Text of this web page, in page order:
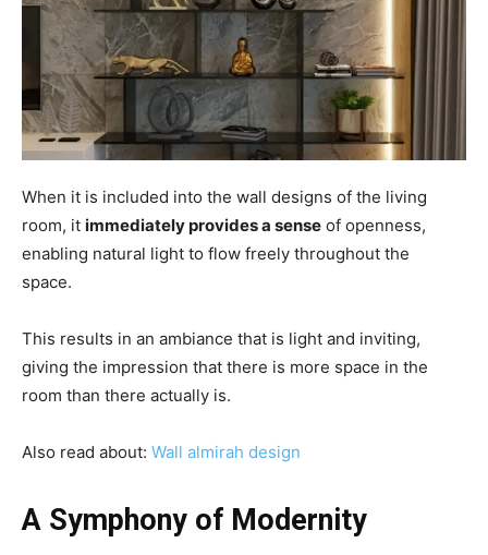
When it is included into the wall designs of the living
room, it immediately provides a sense of openness,
enabling natural light to flow freely throughout the
space.
This results in an ambiance that is light and inviting,
giving the impression that there is more space in the
room than there actually is.
Also read about: Wall almirah design
A Symphony of Modernity